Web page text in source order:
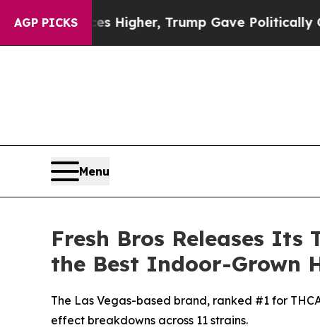
AGP PICKS
Higher, Trump Gave Politically Connected
Menu
Fresh Bros Releases
the Best Indoor-Grown
The Las Vegas-based brand, ranked #1 for
effect breakdowns across 11 strains.